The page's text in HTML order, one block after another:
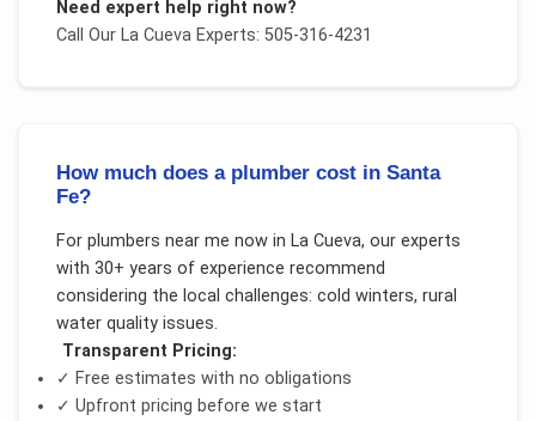
Need expert help right now?
Call Our La CuevaExperts: 505-316-4231
How much does a plumber cost in Santa
Fe?
For plumbers near me nowin La Cueva, our experts
with 30+ years of experience recommend
considering the local challenges: cold winters, rural
water quality issues.
Transparent Pricing:
✓ Free estimates with no obligations
✓ Upfront pricing before we start